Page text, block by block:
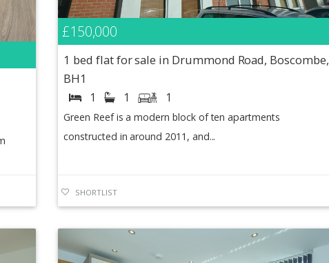
£150,000
1 bed flat for sale in Drummond Road, Boscombe,
BH1
1 1 1
Green Reef is a modern block of ten apartments
constructed in around 2011, and...
SHORTLIST